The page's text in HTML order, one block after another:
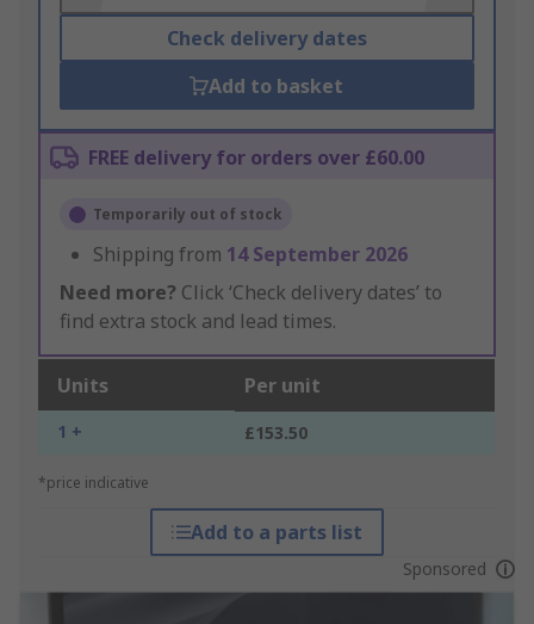
Check delivery dates
Add to basket
FREE delivery for orders over £60.00
Temporarily out of stock
Shipping from 14 September 2026
Need more? Click ‘Check delivery dates’ to
find extra stock and lead times.
Units Per unit
1 + £153.50
*price indicative
Add to a parts list
Sponsored